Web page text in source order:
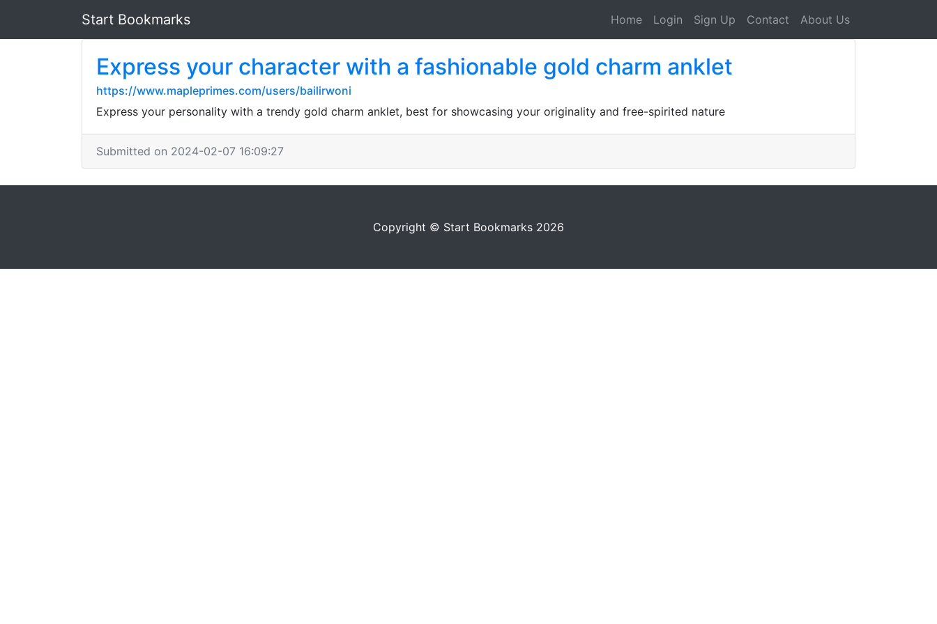
Start Bookmarks Home Login Sign Up Contact About Us
Express your character with a fashionable gold charm anklet
https://www.mapleprimes.com/users/bailirwoni
Express your personality with a trendy gold charm anklet, best for showcasing your originality and free-spirited nature
Submitted on 2024-02-07 16:09:27
Copyright © Start Bookmarks 2026